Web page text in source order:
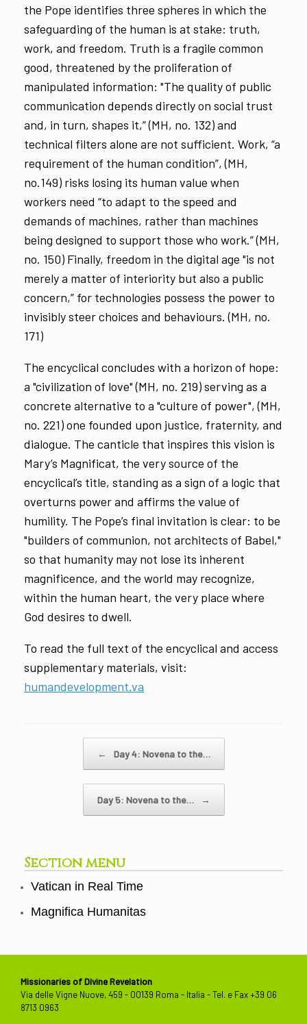
the Pope identifies three spheres in which the
safeguarding of the human is at stake: truth,
work, and freedom. Truth is a fragile common
good, threatened by the proliferation of
manipulated information: "The quality of public
communication depends directly on social trust
and, in turn, shapes it,” (MH, no. 132) and
technical filters alone are not sufficient. Work, “a
requirement of the human condition”, (MH,
no.149) risks losing its human value when
workers need “to adapt to the speed and
demands of machines, rather than machines
being designed to support those who work.” (MH,
no. 150) Finally, freedom in the digital age "is not
merely a matter of interiority but also a public
concern,” for technologies possess the power to
invisibly steer choices and behaviours. (MH, no.
171)
The encyclical concludes with a horizon of hope:
a "civilization of love" (MH, no. 219) serving as a
concrete alternative to a "culture of power", (MH,
no. 221) one founded upon justice, fraternity, and
dialogue. The canticle that inspires this vision is
Mary’s Magnificat, the very source of the
encyclical’s title, standing as a sign of a logic that
overturns power and affirms the value of
humility. The Pope’s final invitation is clear: to be
"builders of communion, not architects of Babel,"
so that humanity may not lose its inherent
magnificence, and the world may recognize,
within the human heart, the very place where
God desires to dwell.
To read the full text of the encyclical and access
supplementary materials, visit:
humandevelopment.va
← Day 4: Novena to the…
Day 5: Novena to the… →
Section menu
Vatican in Real Time
Magnifica Humanitas
Missionaries of Divine Revelation
Via delle Vigne Nuove, 459 - 00139 Roma - Italia - Tel. e Fax +39 06
8713 0963